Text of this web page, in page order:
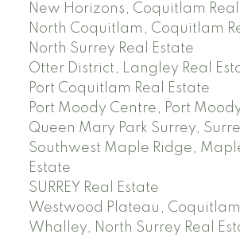
New Horizons, Coquitlam Real
North Coquitlam, Coquitlam
North Surrey Real Estate
Otter District, Langley Real
Port Coquitlam Real Estate
Port Moody Centre, Port
Queen Mary Park Surrey,
Southwest Maple Ridge,
Estate
SURREY Real Estate
Westwood Plateau, Coquitlam
Whalley, North Surrey Real